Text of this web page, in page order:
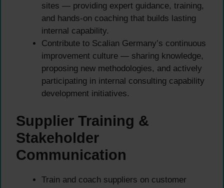
sites — providing expert guidance, training,
and hands-on coaching that builds lasting
internal capability.
Contribute to Scalian Germany’s continuous
improvement culture — sharing knowledge,
proposing new methodologies, and actively
participating in internal consulting capability
development initiatives.
Supplier Training &
Stakeholder
Communication
Train and coach suppliers on customer